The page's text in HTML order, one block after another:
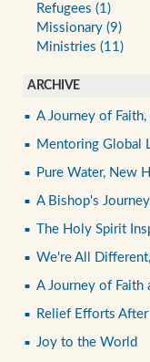
Refugees (1)
Missionary (9)
Ministries (11)
ARCHIVE
A Journey of
Mentoring Global
Pure Water, New
A Bishop's
The Holy Spirit
We're All
A Journey of Faith
Relief Efforts
Joy to the World